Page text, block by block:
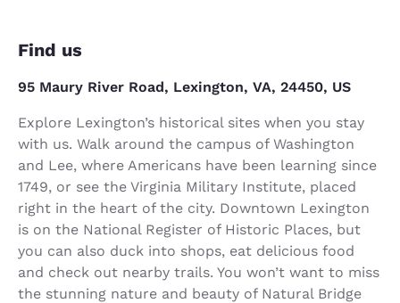
Find us
95 Maury River Road, Lexington, VA, 24450, US
Explore Lexington’s historical sites when you stay
with us. Walk around the campus of Washington
and Lee, where Americans have been learning since
1749, or see the Virginia Military Institute, placed
right in the heart of the city. Downtown Lexington
is on the National Register of Historic Places, but
you can also duck into shops, eat delicious food
and check out nearby trails. You won’t want to miss
the stunning nature and beauty of Natural Bridge